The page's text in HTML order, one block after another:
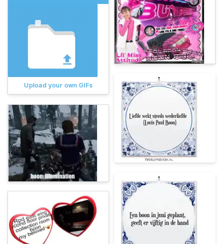
Upload your own GIFs